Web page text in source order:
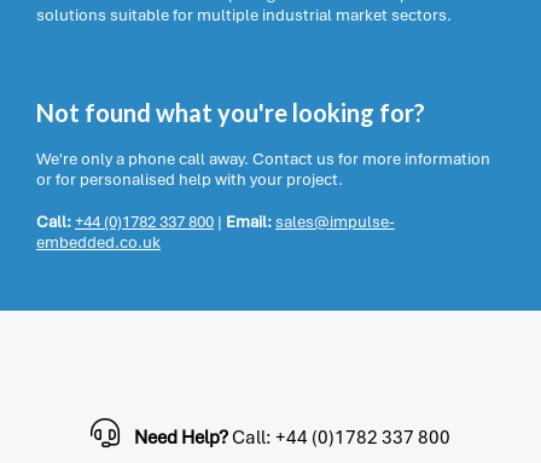
solutions suitable for multiple industrial market sectors.
Not found what you're looking for?
We're only a phone call away. Contact us for more information
or for personalised help with your project.
Call:+44 (0)1782 337 800 | Email:sales@impulse-
embedded.co.uk
Need Help?Call: +44 (0)1782 337 800